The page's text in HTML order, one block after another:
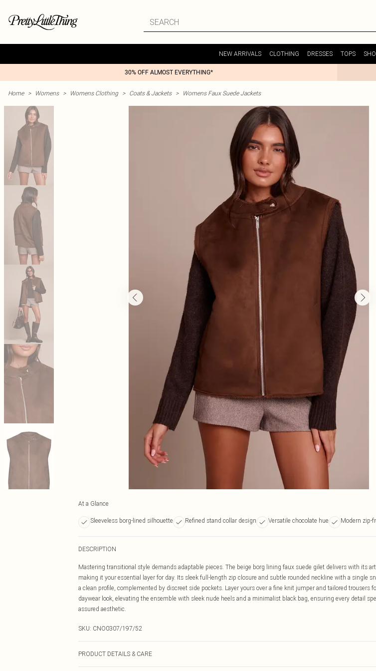
NEW ARRIVALS CLOTHING DRESSES TOPS
30% OFF ALMOST EVERYTHING*
Home > Womens > Womens Clothing > Coats & Jackets > Womens Faux Suede Jackets
At a Glance
Sleeveless borg-lined silhouette Refined stand collar design Versatile chocolate hue Modern zip-
DESCRIPTION
Mastering transitional style demands adaptable pieces. The beige borg lining faux suede gilet delivers with its
making it your essential layer for day. Its sleek full-length zip closure and subtle rounded neckline with a single
a clean profile, complemented by discreet side pockets. Layer yours over a fine knit jumper and tailored trousers
daywear look, elevating the ensemble with sleek nude heels and a minimalist black bag, ensuring every detail
assured aesthetic.
SKU: CNO0307/197/52
PRODUCT DETAILS & CARE